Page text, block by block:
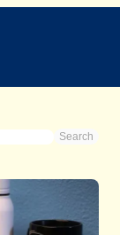
Search